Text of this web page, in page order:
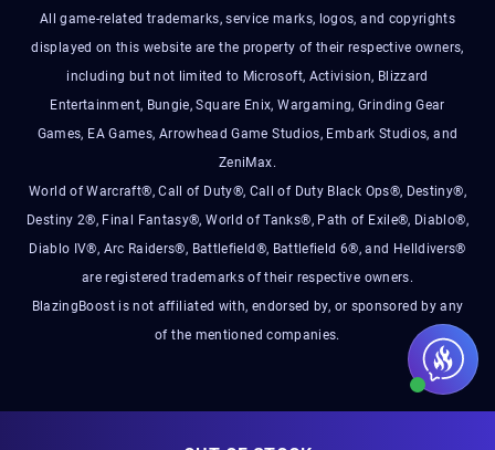
All game-related trademarks, service marks, logos, and copyrights
displayed on this website are the property of their respective owners,
including but not limited to Microsoft, Activision, Blizzard
Entertainment, Bungie, Square Enix, Wargaming, Grinding Gear
Games, EA Games, Arrowhead Game Studios, Embark Studios, and
ZeniMax.
World of Warcraft®, Call of Duty®, Call of Duty Black Ops®, Destiny®,
Destiny 2®, Final Fantasy®, World of Tanks®, Path of Exile®, Diablo®,
Diablo IV®, Arc Raiders®, Battlefield®, Battlefield 6®, and Helldivers®
are registered trademarks of their respective owners.
BlazingBoost is not affiliated with, endorsed by, or sponsored by any
of the mentioned companies.